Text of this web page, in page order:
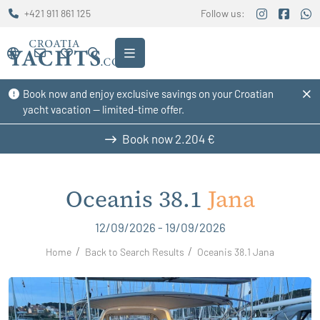
Book now and enjoy exclusive savings on your Croatian
yacht vacation — limited-time offer.
+421 911 861 125 Follow us:
Book now 2.204 €
Oceanis 38.1Jana
12/09/2026 - 19/09/2026
Home Back to Search Results Oceanis 38.1 Jana